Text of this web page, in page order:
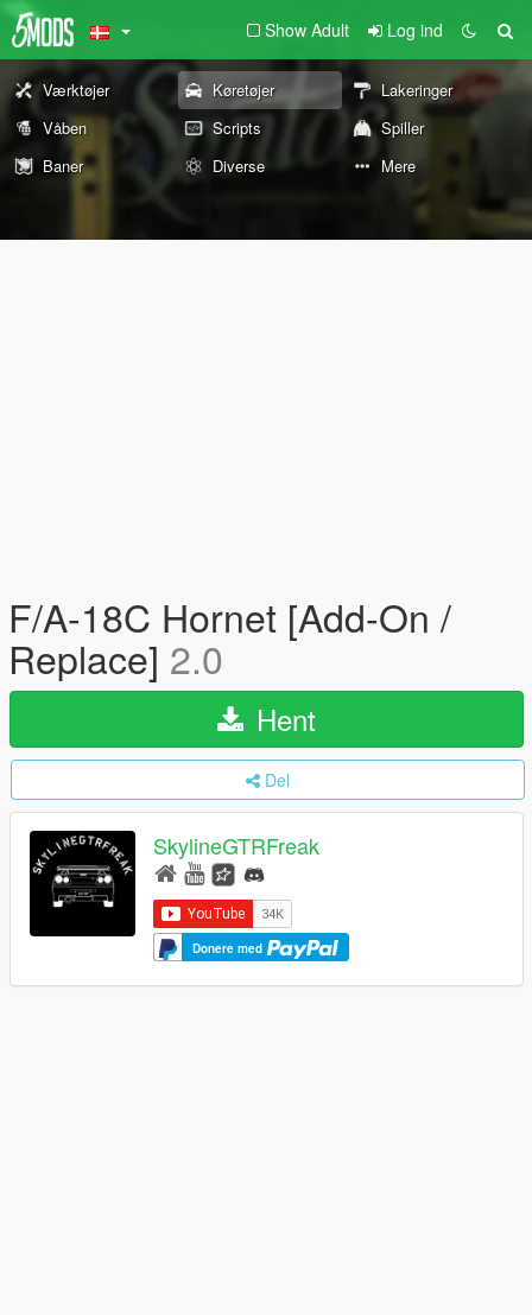
Show Adult Log ind
Værktøjer Køretøjer
Lakeringer
Våben
Scripts
Spiller
Baner
Diverse Mere
F/A-18C Hornet [Add-On /
Replace] 2.0
Hent
Del
SkylineGTRFreak
Donere med